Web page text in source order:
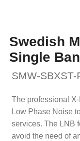
Swedish
Single
SMW-SBXST-
The professional
Low Phase Noise
services. The LNB
avoid the need of